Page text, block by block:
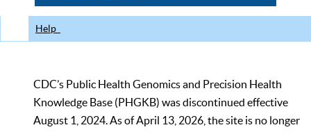
Help
CDC’s Public Health Genomics and Precision Health
Knowledge Base (PHGKB) was discontinued effective
August 1, 2024. As of April 13, 2026, the site is no longer